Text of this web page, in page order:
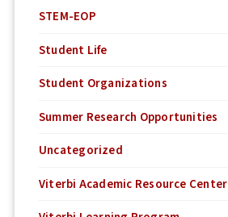
STEM-EOP
Student Life
Student Organizations
Summer Research Opportunities
Uncategorized
Viterbi Academic Resource Center